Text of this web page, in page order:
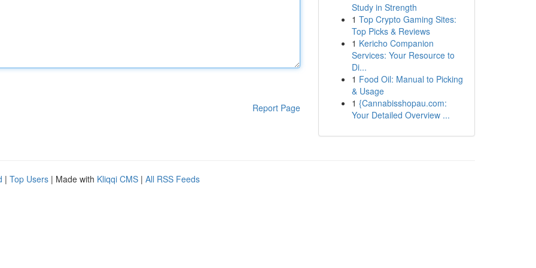
Report Page
Study in Strength
1 Top Crypto Gaming Sites:
Top Picks & Reviews
1 Kericho Companion
Services: Your Resource to
Di...
1 Food Oil: Manual to Picking
& Usage
1 {Cannabisshopau.com:
Your Detailed Overview ...
| Top Users | Made with Kliqqi CMS | All RSS Feeds